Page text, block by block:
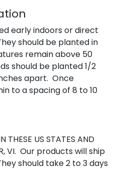
early indoors or direct
should be planted in
remain above 50
should be planted 1/2
apart. Once
to a spacing of 8 to 10
THESE US STATES AND
VI. Our products will ship
should take 2 to 3 days